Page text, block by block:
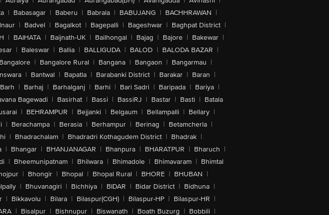
| Babasagar | Baberu | Babrala | BABUJANG | BACHHRAWAN |
| Badvel | Bagalkot | Bagepalli | Bageshwar | Baghpat District |
| BAIHATA | Baijnath-UK | Bailhongal | Bajag | Bajore | Bakewar |
| Baleswar | Ballia | BALLIGUDA | BALOD | BALODA BAZAR |
Bangalore | Bangalore Rural | Bangana | Bangaon | Bangarmau |
| Bantwal | Bapatla | Barabanki District | Barakar | Baran |
Barh | Barhaj | Barhalganj | Barhi | Bari Sadri | Baripada | Bariya |
Bagewadi | Basirhat | Bassi | BassiRJ | Bastar | Basti | Batala
| BEHRAMPUR | Bejjanki | Belgaum | Bellampalli | Bellary |
| Berachampa | Berasia | Berhampur | Berinag | Betamcherla |
| Bhadrachalam | Bhadradri Kothagudem District | Bhadrak |
| Bhangar | BHANJANAGAR | Bhanpura | BHARATPUR | Bharuch |
| Bheemunipatnam | Bhilwara | Bhimadole | Bhimavaram | Bhimtal
| Bhongir | Bhopal | Bhopal Rural | BHORE | BHUBAN |
| Bhuvanagiri | Bichhiya | BIDAR | Bidar District | Bidhuna |
| Bikkavolu | Bilara | Bilaspur(CGH) | Bilaspur-HP | Bilaspur-HR |
| Bisalpur | Bishnupur | Biswanath | Boath Buzurg | Bobbili |